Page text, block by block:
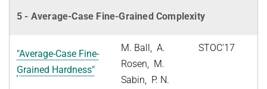
5 - Average-Case Fine-Grained Complexity
"Average-Case Fine-
Grained Hardness"
M. Ball, A.
Rosen, M.
Sabin, P. N.
STOC'17